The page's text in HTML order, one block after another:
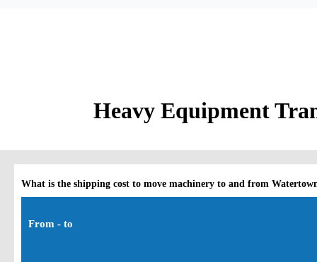
Heavy Equipment
What is the shipping cost to move machinery to and from
From - to